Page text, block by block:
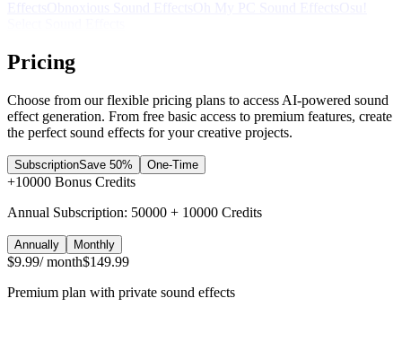
Pricing
Choose from our flexible pricing plans to access AI-powered sound
effect generation. From free basic access to premium features, create
the perfect sound effects for your creative projects.
SubscriptionSave 50% One-Time
+10000 Bonus Credits
Annual Subscription: 50000 + 10000 Credits
Annually Monthly
$9.99/ month$149.99
Premium plan with private sound effects